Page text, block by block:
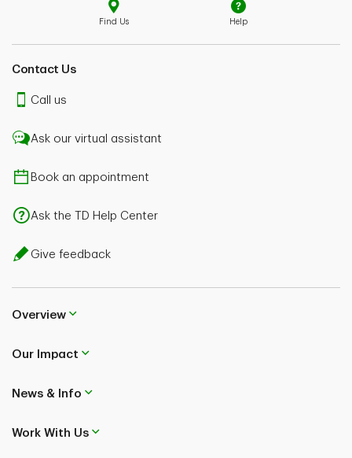
Find Us Help
Contact Us
Call us
Ask our virtual assistant
Book an appointment
Ask the TD Help Center
Give feedback
Overview
Our Impact
News & Info
Work With Us